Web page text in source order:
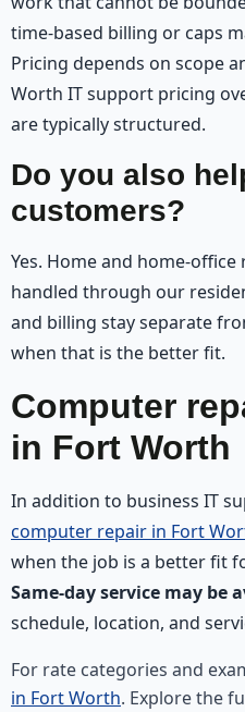
time-based billing or caps
Pricing depends on scope
Worth IT support pricing
are typically structured.
Do you also
customers?
Yes. Home and home-
handled through our
and billing stay separate
when that is the better fit.
Computer
in Fort Worth
In addition to business IT
computer repair in Fort
when the job is a better fit
Same-day service may be
schedule, location, and
For rate categories and
in Fort Worth. Explore the